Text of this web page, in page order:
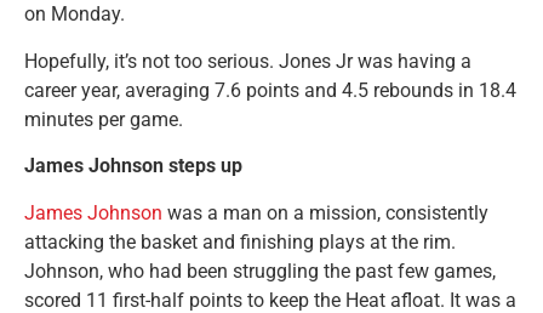
on Monday.
Hopefully, it’s not too serious. Jones Jr was having a
career year, averaging 7.6 points and 4.5 rebounds in 18.4
minutes per game.
James Johnson steps up
James Johnson was a man on a mission, consistently
attacking the basket and finishing plays at the rim.
Johnson, who had been struggling the past few games,
scored 11 first-half points to keep the Heat afloat. It was a